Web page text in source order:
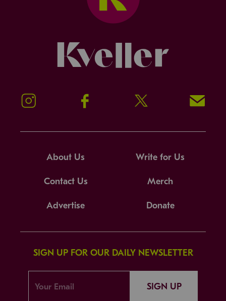
Instagram Facebook Twitter Signup!
About Us Write for Us
Contact Us Merch
Advertise Donate
SIGN UP FOR OUR DAILY NEWSLETTER
SIGN UP